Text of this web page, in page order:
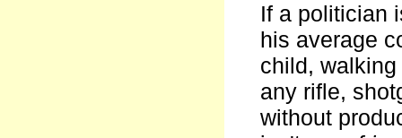
If a politician
his average
child,
any rifle,
without